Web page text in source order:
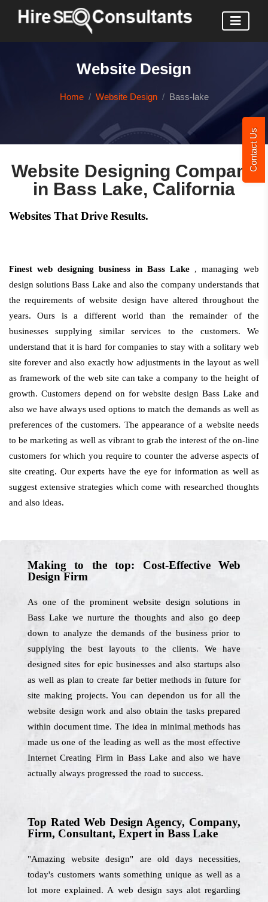
Contact Us
Website Design
Home Website Design Bass-lake
Website Designing Company
in Bass Lake, California
Websites That Drive Results.
Finest web designing business in Bass Lake , managing web
design solutions Bass Lake and also the company understands that
the requirements of website design have altered throughout the
years. Ours is a different world than the remainder of the
businesses supplying similar services to the customers. We
understand that it is hard for companies to stay with a solitary web
site forever and also exactly how adjustments in the layout as well
as framework of the web site can take a company to the height of
growth. Customers depend on for website design Bass Lake and
also we have always used options to match the demands as well as
preferences of the customers. The appearance of a website needs
to be marketing as well as vibrant to grab the interest of the on-line
customers for which you require to counter the adverse aspects of
site creating. Our experts have the eye for information as well as
suggest extensive strategies which come with researched thoughts
and also ideas.
Making to the top: Cost-Effective Web
Design Firm
As one of the prominent website design solutions in
Bass Lake we nurture the thoughts and also go deep
down to analyze the demands of the business prior to
supplying the best layouts to the clients. We have
designed sites for epic businesses and also startups also
as well as plan to create far better methods in future for
site making projects. You can dependon us for all the
website design work and also obtain the tasks prepared
within document time. The idea in minimal methods has
made us one of the leading as well as the most effective
Internet Creating Firm in Bass Lake and also we have
actually always progressed the road to success.
Top Rated Web Design Agency, Company,
Firm, Consultant, Expert in Bass Lake
"Amazing website design" are old days necessities,
today's customers wants something unique as well as a
lot more explained. A web design says alot regarding